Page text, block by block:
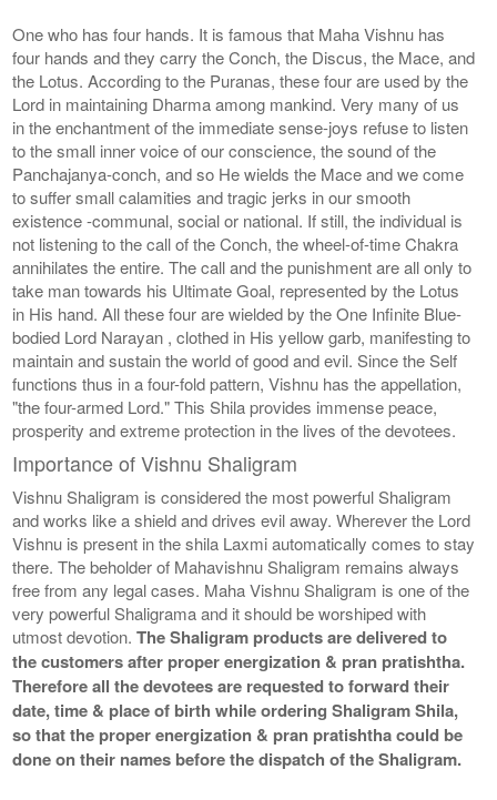
One who has four hands. It is famous that Maha Vishnu has
four hands and they carry the Conch, the Discus, the Mace, and
the Lotus. According to the Puranas, these four are used by the
Lord in maintaining Dharma among mankind. Very many of us
in the enchantment of the immediate sense-joys refuse to listen
to the small inner voice of our conscience, the sound of the
Panchajanya-conch, and so He wields the Mace and we come
to suffer small calamities and tragic jerks in our smooth
existence -communal, social or national. If still, the individual is
not listening to the call of the Conch, the wheel-of-time Chakra
annihilates the entire. The call and the punishment are all only to
take man towards his Ultimate Goal, represented by the Lotus
in His hand. All these four are wielded by the One Infinite Blue-
bodied Lord Narayan , clothed in His yellow garb, manifesting to
maintain and sustain the world of good and evil. Since the Self
functions thus in a four-fold pattern, Vishnu has the appellation,
"the four-armed Lord." This Shila provides immense peace,
prosperity and extreme protection in the lives of the devotees.
Importance of Vishnu Shaligram
Vishnu Shaligram is considered the most powerful Shaligram
and works like a shield and drives evil away. Wherever the Lord
Vishnu is present in the shila Laxmi automatically comes to stay
there. The beholder of Mahavishnu Shaligram remains always
free from any legal cases. Maha Vishnu Shaligram is one of the
very powerful Shaligrama and it should be worshiped with
utmost devotion.The Shaligram products are delivered to
the customers after proper energization & pran pratishtha.
Therefore all the devotees are requested to forward their
date, time & place of birth while ordering Shaligram Shila,
so that the proper energization & pran pratishtha could be
done on their names before the dispatch of the Shaligram.